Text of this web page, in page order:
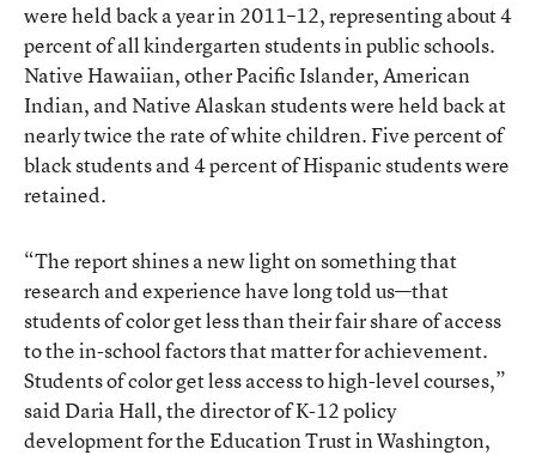
were held back a year in 2011–12, representing about 4
percent of all kindergarten students in public schools.
Native Hawaiian, other Pacific Islander, American
Indian, and Native Alaskan students were held back at
nearly twice the rate of white children. Five percent of
black students and 4 percent of Hispanic students were
retained.
“The report shines a new light on something that
research and experience have long told us—that
students of color get less than their fair share of access
to the in-school factors that matter for achievement.
Students of color get less access to high-level courses,”
said Daria Hall, the director of K-12 policy
development for the Education Trust in Washington,